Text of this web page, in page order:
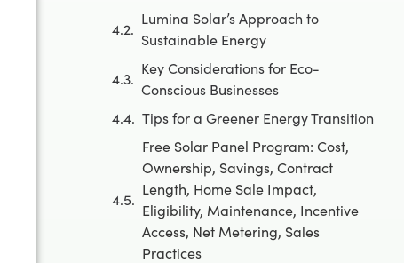
Lumina Solar’s Approach to
Sustainable Energy
Key Considerations for Eco-
Conscious Businesses
Tips for a Greener Energy Transition
Free Solar Panel Program: Cost,
Ownership, Savings, Contract
Length, Home Sale Impact,
Eligibility, Maintenance, Incentive
Access, Net Metering, Sales
Practices